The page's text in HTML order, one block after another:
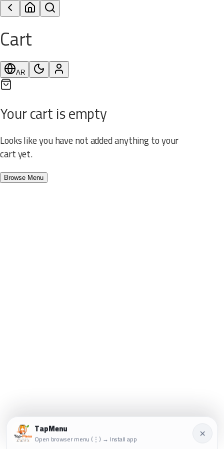
Cart
AR
Your cart is empty
Looks like you have not added anything to your
cart yet.
Browse Menu
TapMenu
Open browser menu (⋮) → Install app ×